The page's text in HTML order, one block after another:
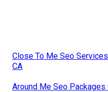
Close To Me Seo
CA
Around Me Seo Packages